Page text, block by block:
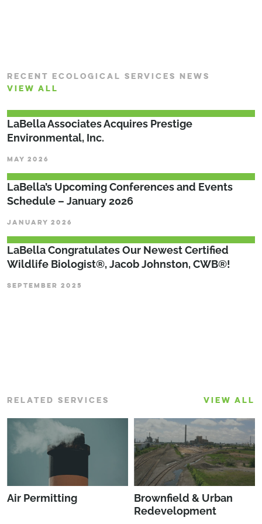
RECENT ECOLOGICAL SERVICES NEWS
VIEW ALL
LaBella Associates Acquires Prestige
Environmental, Inc.
MAY 2026
LaBella’s Upcoming Conferences and Events
Schedule – January 2026
JANUARY 2026
LaBella Congratulates Our Newest Certified
Wildlife Biologist®, Jacob Johnston, CWB®!
SEPTEMBER 2025
RELATED SERVICES VIEW ALL
Air Permitting
Brownfield & Urban
Redevelopment